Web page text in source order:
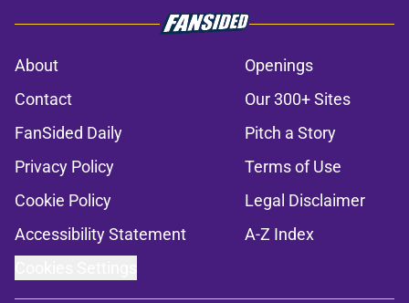
About
Openings
Contact
Our 300+ Sites
FanSided Daily
Pitch a Story
Privacy Policy
Terms of Use
Cookie Policy
Legal Disclaimer
Accessibility Statement
A-Z Index